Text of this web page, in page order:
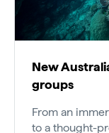
New
groups
From an
to a thought-